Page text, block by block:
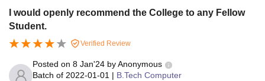
I would openly recommend the College to any Fellow
Student.
Verified Review
Posted on 8 Jan'24 byAnonymous
Batch of 2022-01-01 | B.Tech Computer